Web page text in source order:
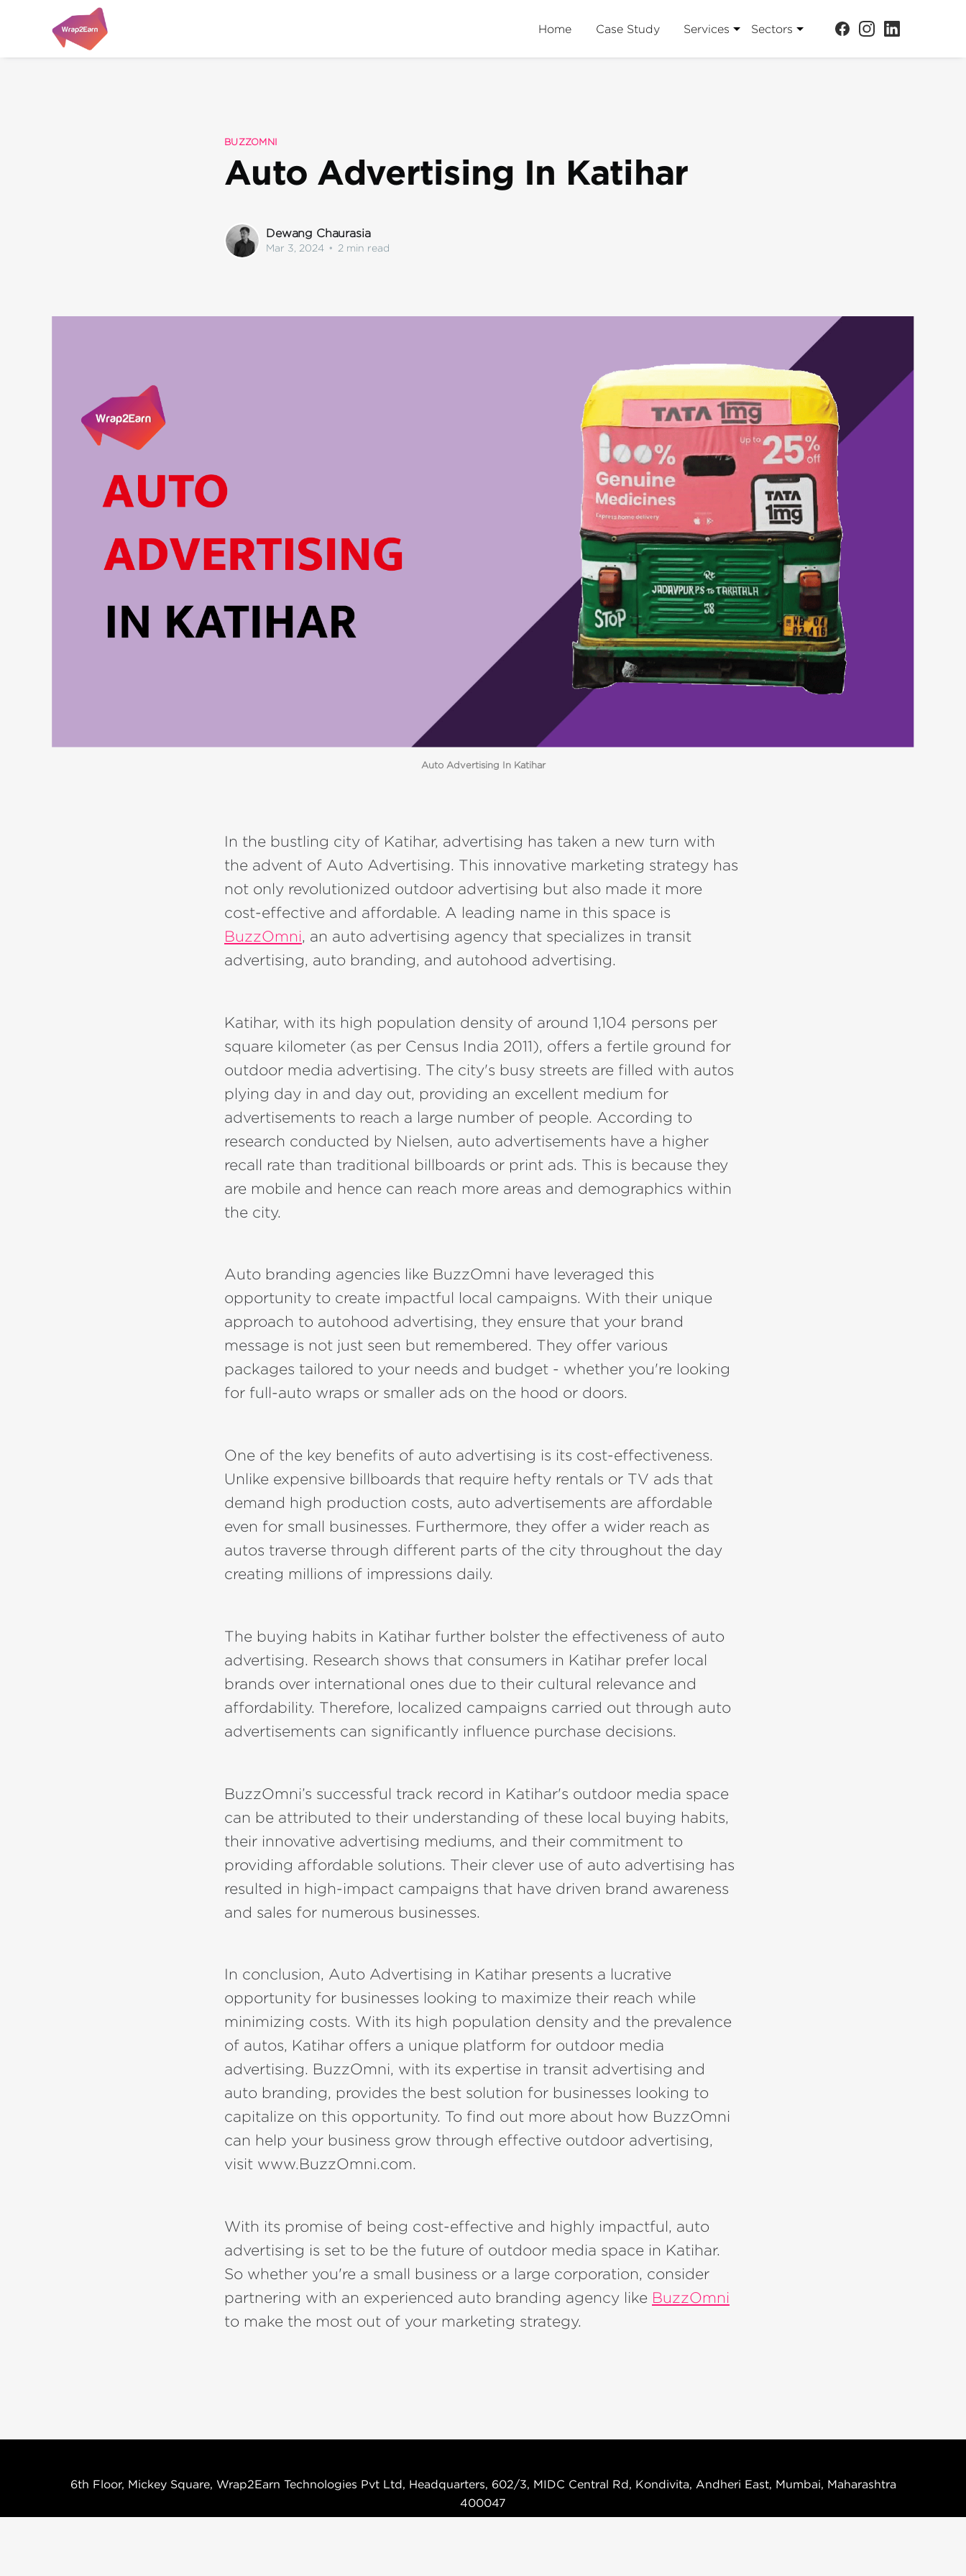
Home Case Study Services Sectors
BUZZOMNI
Auto Advertising In Katihar
Dewang Chaurasia
Mar 3, 2024 • 2 min read
Auto Advertising In Katihar
In the bustling city of Katihar, advertising has taken a new turn with
the advent of Auto Advertising. This innovative marketing strategy has
not only revolutionized outdoor advertising but also made it more
cost-effective and affordable. A leading name in this space is
BuzzOmni , an auto advertising agency that specializes in transit
advertising, auto branding, and autohood advertising.
Katihar, with its high population density of around 1,104 persons per
square kilometer (as per Census India 2011), offers a fertile ground for
outdoor media advertising. The city's busy streets are filled with autos
plying day in and day out, providing an excellent medium for
advertisements to reach a large number of people. According to
research conducted by Nielsen, auto advertisements have a higher
recall rate than traditional billboards or print ads. This is because they
are mobile and hence can reach more areas and demographics within
the city.
Auto branding agencies like BuzzOmni have leveraged this
opportunity to create impactful local campaigns. With their unique
approach to autohood advertising, they ensure that your brand
message is not just seen but remembered. They offer various
packages tailored to your needs and budget - whether you're looking
for full-auto wraps or smaller ads on the hood or doors.
One of the key benefits of auto advertising is its cost-effectiveness.
Unlike expensive billboards that require hefty rentals or TV ads that
demand high production costs, auto advertisements are affordable
even for small businesses. Furthermore, they offer a wider reach as
autos traverse through different parts of the city throughout the day
creating millions of impressions daily.
The buying habits in Katihar further bolster the effectiveness of auto
advertising. Research shows that consumers in Katihar prefer local
brands over international ones due to their cultural relevance and
affordability. Therefore, localized campaigns carried out through auto
advertisements can significantly influence purchase decisions.
BuzzOmni’s successful track record in Katihar's outdoor media space
can be attributed to their understanding of these local buying habits,
their innovative advertising mediums, and their commitment to
providing affordable solutions. Their clever use of auto advertising has
resulted in high-impact campaigns that have driven brand awareness
and sales for numerous businesses.
In conclusion, Auto Advertising in Katihar presents a lucrative
opportunity for businesses looking to maximize their reach while
minimizing costs. With its high population density and the prevalence
of autos, Katihar offers a unique platform for outdoor media
advertising. BuzzOmni, with its expertise in transit advertising and
auto branding, provides the best solution for businesses looking to
capitalize on this opportunity. To find out more about how BuzzOmni
can help your business grow through effective outdoor advertising,
visit www.BuzzOmni.com.
With its promise of being cost-effective and highly impactful, auto
advertising is set to be the future of outdoor media space in Katihar.
So whether you're a small business or a large corporation, consider
partnering with an experienced auto branding agency like BuzzOmni
to make the most out of your marketing strategy.
6th Floor, Mickey Square, Wrap2Earn Technologies Pvt Ltd, Headquarters, 602/3, MIDC Central Rd, Kondivita, Andheri East, Mumbai, Maharashtra
400047